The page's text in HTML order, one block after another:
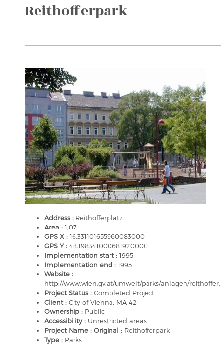
Reithofferpark
Address : Reithofferplatz
Area : 1,07
GPS X : 16.331101655960083000
GPS Y : 48.198341000681920000
Implementation start : 1995
Implementation end : 1995
Website :
http://www.wien.gv.at/umwelt/parks/anlagen/
Project Status : Completed Project
Client : City of Vienna, MA 42
Ownership : Public
Accessibility : Unrestricted areas
Project Name : Original : Reithofferpark
Type : Parks